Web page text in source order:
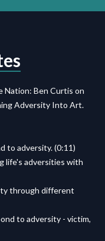
Nation: Ben Curtis on
Adversity Into Art.
to adversity. (0:11)
life's adversities with
through different
to adversity - victim,